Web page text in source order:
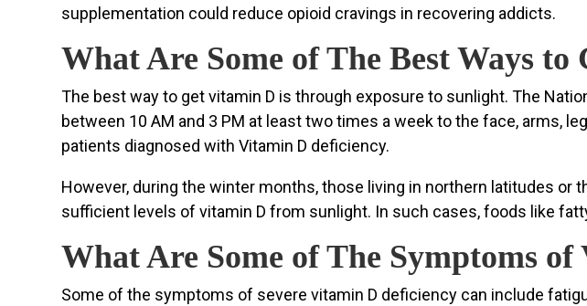
supplementation could reduce opioid cravings in recovering addicts.
What Are Some of The Best Ways
The best way to get vitamin D is through exposure to sunlight. The
between 10 AM and 3 PM at least two times a week to the face, arms,
patients diagnosed with Vitamin D deficiency.
However, during the winter months, those living in northern latitudes
sufficient levels of vitamin D from sunlight. In such cases, foods like
What Are Some of The Symptoms
Some of the symptoms of severe vitamin D deficiency can include